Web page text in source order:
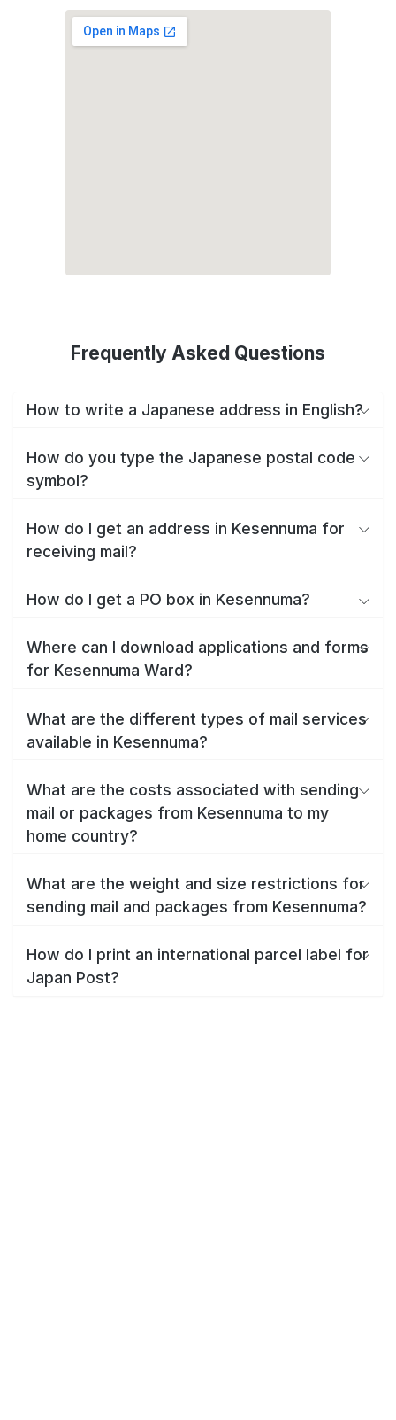
Frequently Asked Questions
How to write a Japanese address in English?
How do you type the Japanese postal code
symbol?
How do I get an address in Kesennuma for
receiving mail?
How do I get a PO box in Kesennuma?
Where can I download applications and forms
for Kesennuma Ward?
What are the different types of mail services
available in Kesennuma?
What are the costs associated with sending
mail or packages from Kesennuma to my
home country?
What are the weight and size restrictions for
sending mail and packages from Kesennuma?
How do I print an international parcel label for
Japan Post?